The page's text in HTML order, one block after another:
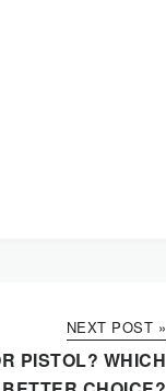
NEXT POST »
PISTOL? WHICH